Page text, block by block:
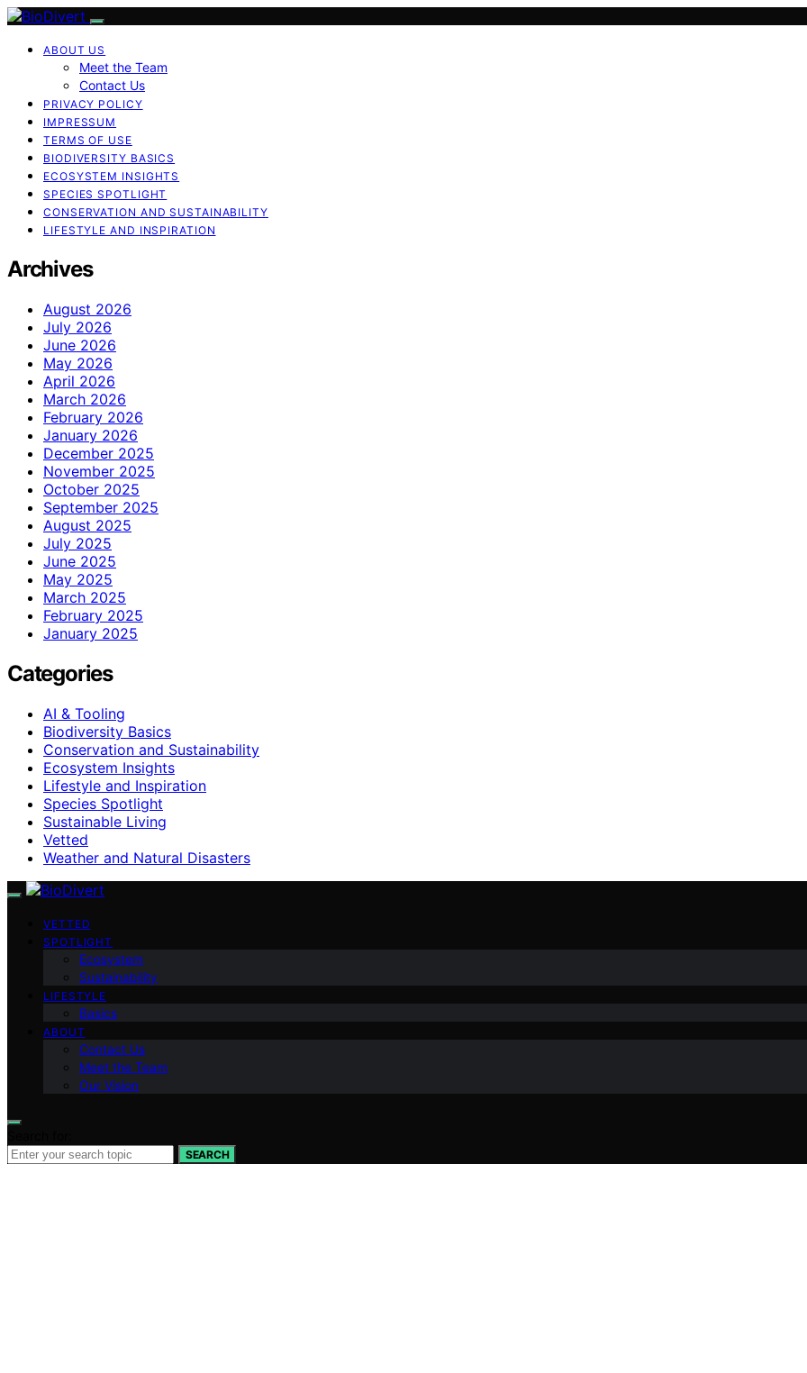
ABOUT US
Meet the Team
Contact Us
PRIVACY POLICY
IMPRESSUM
TERMS OF USE
BIODIVERSITY BASICS
ECOSYSTEM INSIGHTS
SPECIES SPOTLIGHT
CONSERVATION AND SUSTAINABILITY
LIFESTYLE AND INSPIRATION
Archives
August 2026
July 2026
June 2026
May 2026
April 2026
March 2026
February 2026
January 2026
December 2025
November 2025
October 2025
September 2025
August 2025
July 2025
June 2025
May 2025
March 2025
February 2025
January 2025
Categories
AI & Tooling
Biodiversity Basics
Conservation and Sustainability
Ecosystem Insights
Lifestyle and Inspiration
Species Spotlight
Sustainable Living
Vetted
Weather and Natural Disasters
VETTED
SPOTLIGHT
Ecosystem
Sustainability
LIFESTYLE
Basics
ABOUT
Contact Us
Meet the Team
Our Vision
SEARCH